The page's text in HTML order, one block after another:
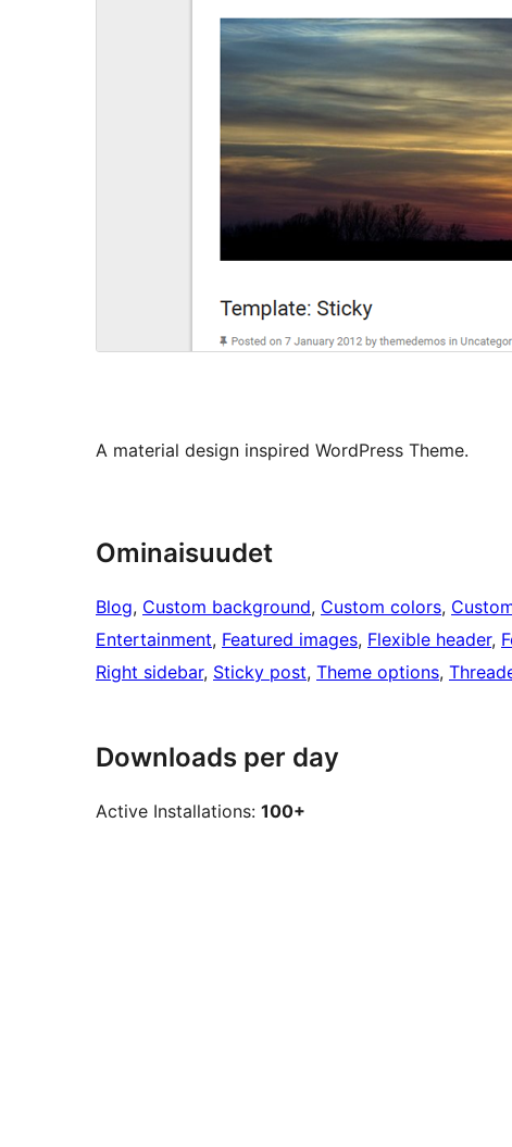
A material design inspired WordPress Theme.
Ominaisuudet
Blog, Custom background, Custom colors,
Entertainment, Featured images, Flexible header,
Right sidebar, Sticky post, Theme options,
Downloads per day
Active Installations: 100+